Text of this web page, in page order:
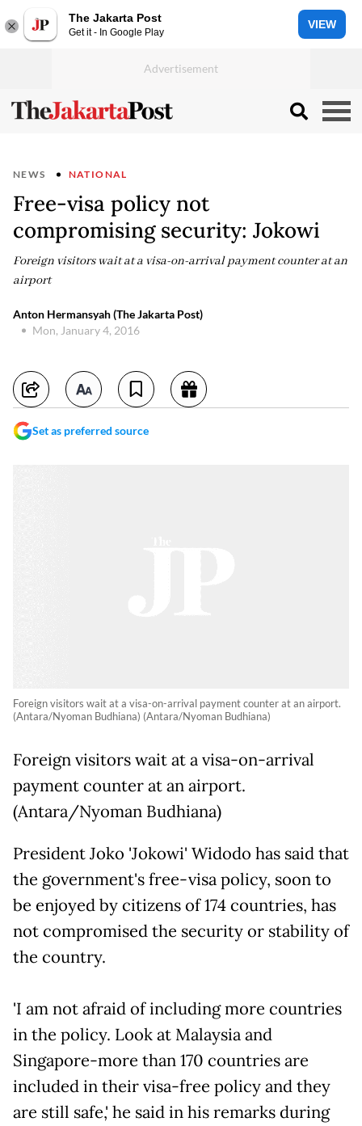
The Jakarta Post
Get it - In Google Play
VIEW
NEWS NATIONAL
Free-visa policy not
compromising security: Jokowi
Foreign visitors wait at a visa-on-arrival payment counter at an
airport
Anton Hermansyah (The Jakarta Post)
Mon, January 4, 2016
Set as preferred source
Foreign visitors wait at a visa-on-arrival payment counter at an airport.
(Antara/Nyoman Budhiana) (Antara/Nyoman Budhiana)
Foreign visitors wait at a visa-on-arrival
payment counter at an airport.
(Antara/Nyoman Budhiana)
President Joko 'Jokowi' Widodo has said that
the government's free-visa policy, soon to
be enjoyed by citizens of 174 countries, has
not compromised the security or stability of
the country.
'I am not afraid of including more countries
in the policy. Look at Malaysia and
Singapore-more than 170 countries are
included in their visa-free policy and they
are still safe,' he said in his remarks during